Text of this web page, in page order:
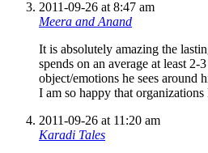
2011-09-26 at 8:47 am
Meera and Anand
It is absolutely amazing the
spends on an average at least
object/emotions he sees around
I am so happy that
2011-09-26 at 11:20 am
Karadi Tales